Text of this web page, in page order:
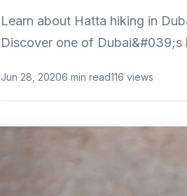
Learn about Hatta hiking in
Discover one of Dubai&#039;s
Jun 28, 20206 min read116 views